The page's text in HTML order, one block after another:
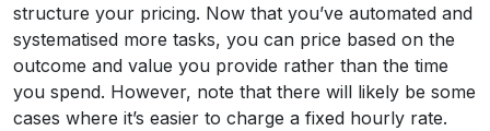
structure your pricing. Now that you’ve automated and
systematised more tasks, you can price based on the
outcome and value you provide rather than the time
you spend. However, note that there will likely be some
cases where it’s easier to charge a fixed hourly rate.